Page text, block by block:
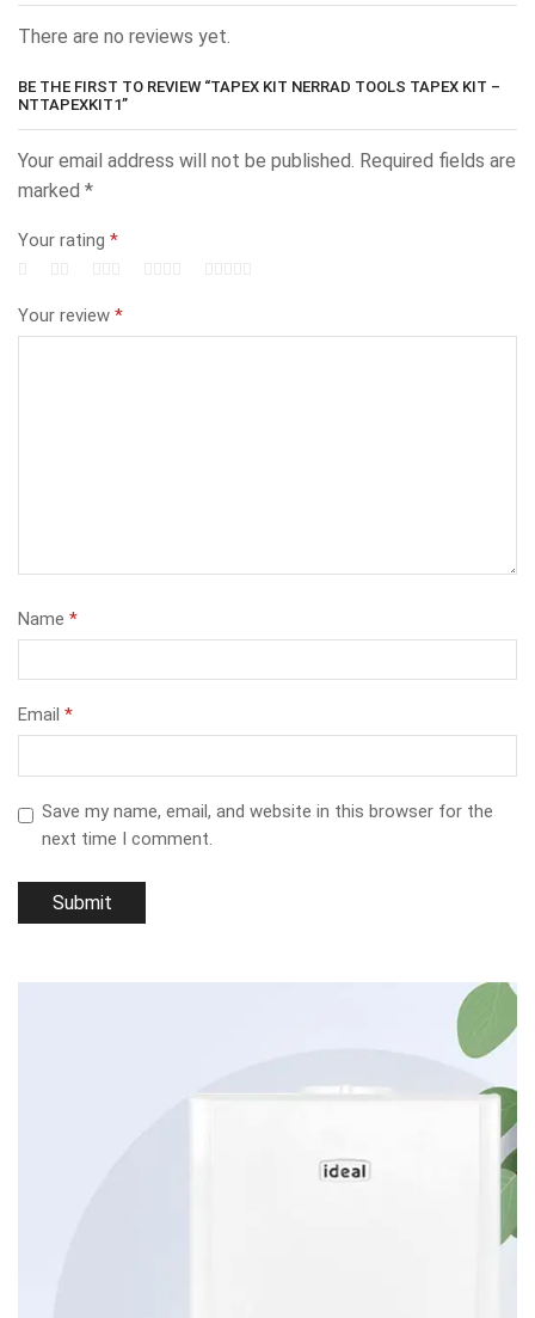
There are no reviews yet.
BE THE FIRST TO REVIEW “TAPEX KIT NERRAD TOOLS TAPEX KIT –
NTTAPEXKIT1”
Your email address will not be published. Required fields are
marked *
Your rating *
Your review *
Name *
Email *
Save my name, email, and website in this browser for the
next time I comment.